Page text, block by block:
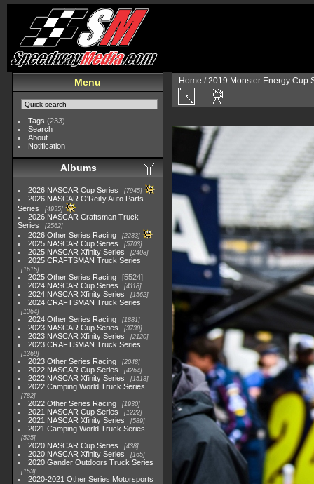
Menu
Tags (233)
Search
About
Notification
Albums
2026 NASCAR Cup Series 7945
2026 NASCAR O'Reilly Auto Parts
Series
4955
2026 NASCAR Craftsman Truck
Series
2562
2026 Other Series Racing 2233
2025 NASCAR Cup Series 5703
2025 NASCAR Xfinity Series 2408
2025 CRAFTSMAN Truck Series
1615
2025 Other Series Racing
5524
2024 NASCAR Cup Series
4118
2024 NASCAR Xfinity Series 1562
2024 CRAFTSMAN Truck Series
1364
2024 Other Series Racing 1881
2023 NASCAR Cup Series 3730
2023 NASCAR Xfinity Series 2120
2023 CRAFTSMAN Truck Series
1369
2023 Other Series Racing 2048
2022 NASCAR Cup Series 4264
2022 NASCAR Xfinity Series 1513
2022 Camping World Truck Series
782
2022 Other Series Racing 1930
2021 NASCAR Cup Series 1222
2021 NASCAR Xfinity Series 589
2021 Camping World Truck Series
525
2020 NASCAR Cup Series 438
2020 NASCAR Xfinity Series 165
2020 Gander Outdoors Truck Series
153
2020-2021 Other Series Motorsports
Home /2019 Monster Energy Cup